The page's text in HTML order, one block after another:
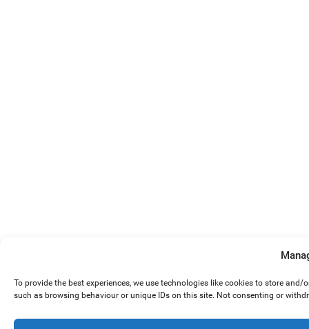
To provide the best experiences, we use technologies like cookies to store
such as browsing behaviour or unique IDs on this site. Not consenting or